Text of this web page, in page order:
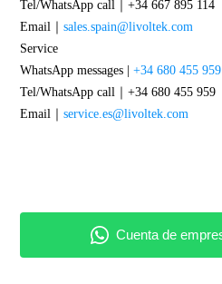
Tel/WhatsApp call｜+34 667 895 114
Email｜sales.spain@livoltek.com
Service
WhatsApp messages |+34 680 455 959
Tel/WhatsApp call｜+34 680 455 959
Email｜service.es@livoltek.com